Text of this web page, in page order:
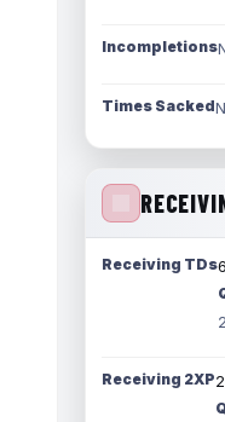
Incompletions
Times Sacked
Receiving TDs
Receiving 2XP